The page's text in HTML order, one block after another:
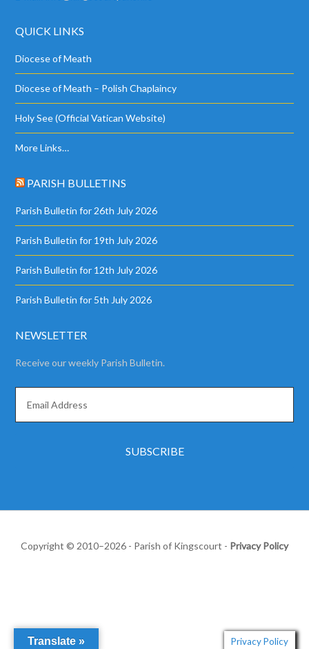
QUICK LINKS
Diocese of Meath
Diocese of Meath – Polish Chaplaincy
Holy See (Official Vatican Website)
More Links…
PARISH BULLETINS
Parish Bulletin for 26th July 2026
Parish Bulletin for 19th July 2026
Parish Bulletin for 12th July 2026
Parish Bulletin for 5th July 2026
NEWSLETTER
Receive our weekly Parish Bulletin.
Copyright © 2010–2026 - Parish of Kingscourt - Privacy Policy
Privacy Policy
Translate »